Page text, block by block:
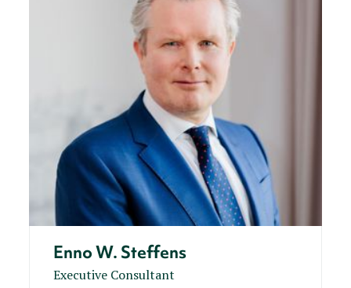
Enno W. Steffens
Executive Consultant